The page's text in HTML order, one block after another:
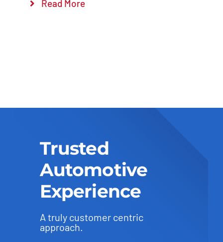
Read More
Trusted
Automotive
Experience
A truly customer centric
approach.